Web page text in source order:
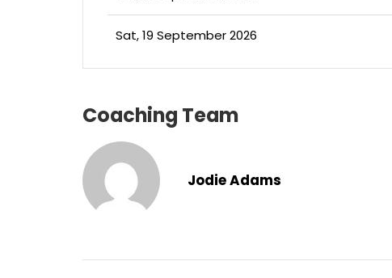
Sat, 19 September 2026
Coaching Team
Jodie Adams